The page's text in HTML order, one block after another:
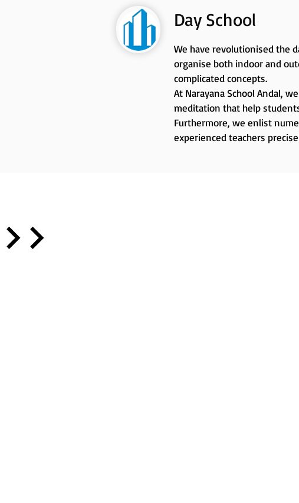
Day School
We have revolutionised the
organise both indoor and
complicated concepts.
At Narayana School Andal,
meditation that help
Furthermore, we enlist
experienced teachers